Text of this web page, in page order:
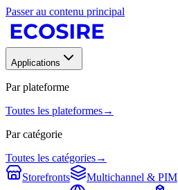
Passer au contenu principal
Applications
Par plateforme
Toutes les plateformes→
Par catégorie
Toutes les catégories→
Storefronts
Multichannel & PIM